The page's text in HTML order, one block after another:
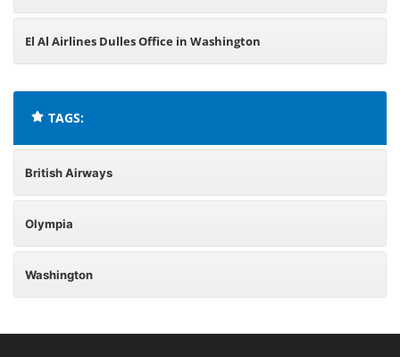
El Al Airlines Dulles Office in Washington
TAGS:
British Airways
Olympia
Washington